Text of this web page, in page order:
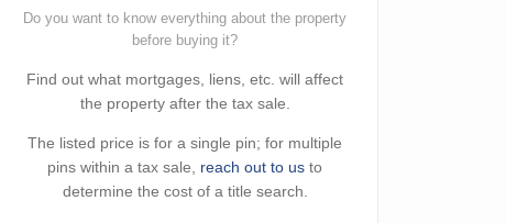
Do you want to know everything about the property
before buying it?
Find out what mortgages, liens, etc. will affect
the property after the tax sale.
The listed price is for a single pin; for multiple
pins within a tax sale, reach out to us to
determine the cost of a title search.